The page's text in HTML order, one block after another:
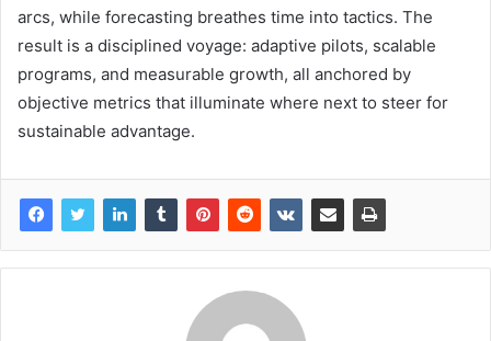
arcs, while forecasting breathes time into tactics. The
result is a disciplined voyage: adaptive pilots, scalable
programs, and measurable growth, all anchored by
objective metrics that illuminate where next to steer for
sustainable advantage.